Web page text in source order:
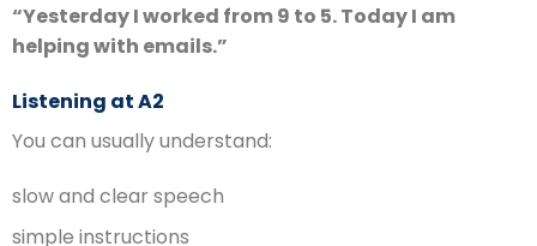
“Yesterday I worked from 9 to 5. Today I am
helping with emails.”
Listening at A2
You can usually understand:
slow and clear speech
simple instructions